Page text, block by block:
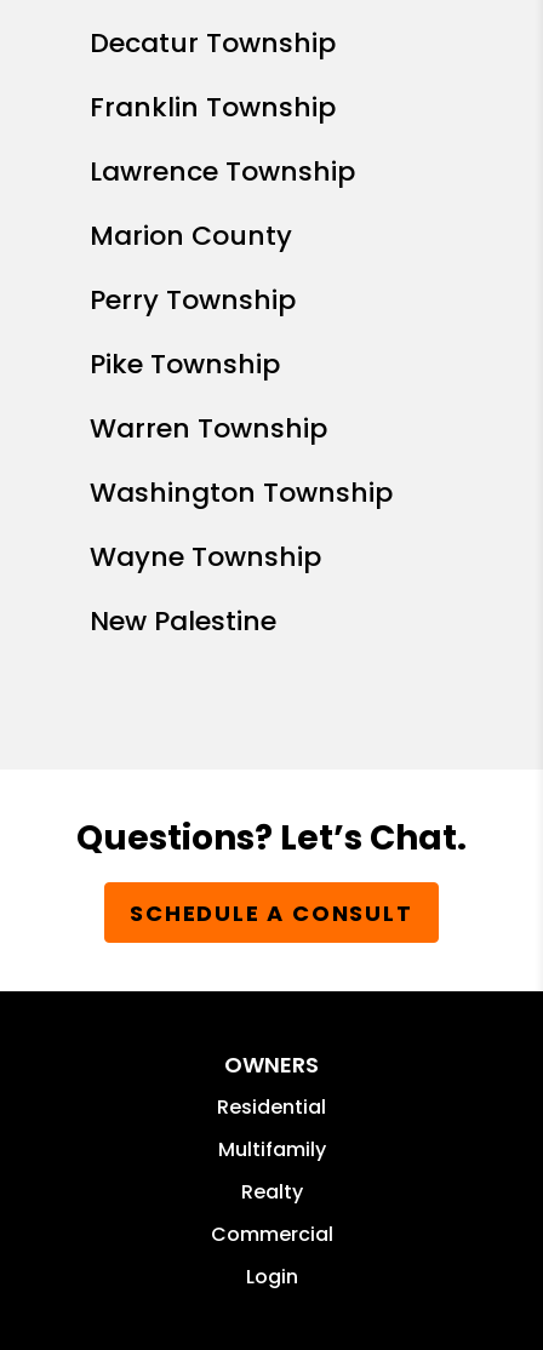
Decatur Township
Franklin Township
Lawrence Township
Marion County
Perry Township
Pike Township
Warren Township
Washington Township
Wayne Township
New Palestine
Questions? Let’s Chat.
SCHEDULE A CONSULT
OWNERS
Residential
Multifamily
Realty
Commercial
Login